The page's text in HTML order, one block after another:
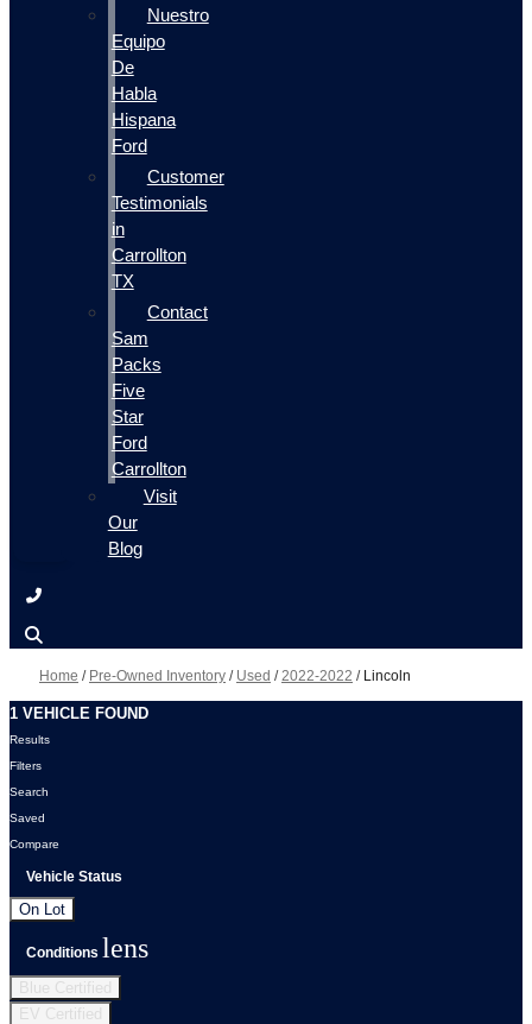
Nuestro
Equipo
De
Habla
Hispana
Ford
Customer
Testimonials
in
Carrollton
TX
Contact
Sam
Packs
Five
Star
Ford
Carrollton
Visit
Our
Blog
Home / Pre-Owned Inventory / Used /2022-2022 / Lincoln
1 VEHICLE FOUND
Results
Filters
Search
Saved
Compare
Vehicle Status
On Lot
Conditions lens
Blue Certified
EV Certified